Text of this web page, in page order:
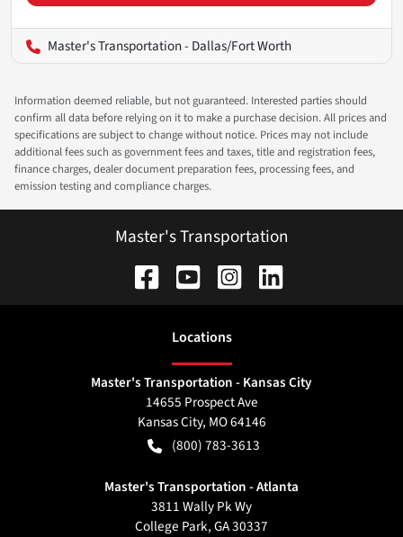
Master's Transportation - Dallas/Fort Worth
Information deemed reliable, but not guaranteed. Interested parties should
confirm all data before relying on it to make a purchase decision. All prices and
specifications are subject to change without notice. Prices may not include
additional fees such as government fees and taxes, title and registration fees,
finance charges, dealer document preparation fees, processing fees, and
emission testing and compliance charges.
Master's Transportation
Locations
Master's Transportation - Kansas City
14655 Prospect Ave
Kansas City, MO64146
(800) 783-3613
Master's Transportation - Atlanta
3811 Wally Pk Wy
College Park,GA30337